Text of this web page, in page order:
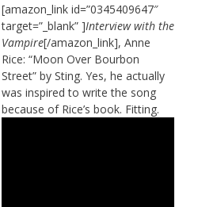
[amazon_link id=”0345409647″
target=”_blank” ]Interview with the
Vampire[/amazon_link], Anne
Rice: “Moon Over Bourbon
Street” by Sting. Yes, he actually
was inspired to write the song
because of Rice’s book. Fitting.